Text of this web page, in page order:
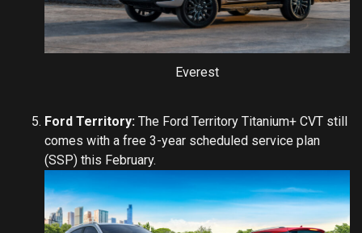
Everest
Ford Territory: The Ford Territory Titanium+ CVT still
comes with a free 3-year scheduled service plan
(SSP) this February.